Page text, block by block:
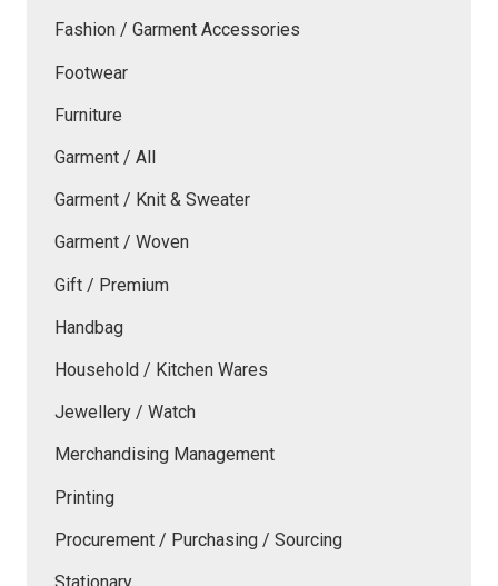
Fashion / Garment Accessories
Footwear
Furniture
Garment / All
Garment / Knit & Sweater
Garment / Woven
Gift / Premium
Handbag
Household / Kitchen Wares
Jewellery / Watch
Merchandising Management
Printing
Procurement / Purchasing / Sourcing